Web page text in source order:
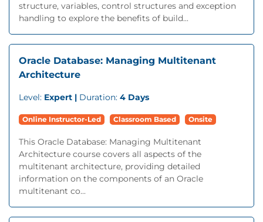
structure, variables, control structures and exception
handling to explore the benefits of build...
Oracle Database: Managing Multitenant
Architecture
Level: Expert | Duration: 4 Days
Online Instructor-Led Classroom Based Onsite
This Oracle Database: Managing Multitenant
Architecture course covers all aspects of the
multitenant architecture, providing detailed
information on the components of an Oracle
multitenant co...